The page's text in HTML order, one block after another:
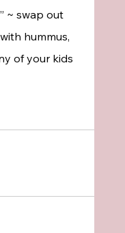
~ swap out
hummus,
of your kids